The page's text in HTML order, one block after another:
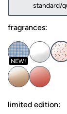
standard/
fragrances:
NEW!
limited edition: